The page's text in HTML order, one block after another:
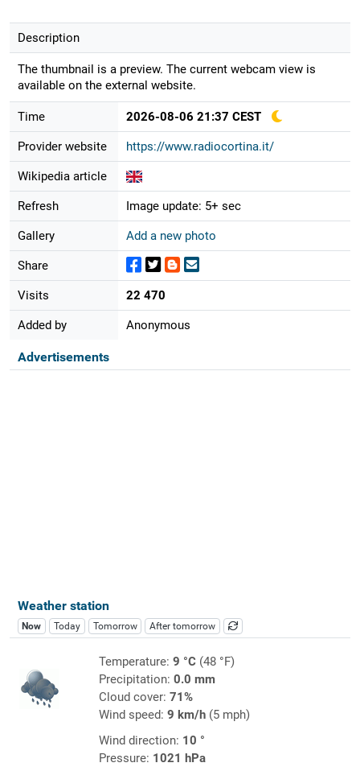
Description
The thumbnail is a preview. The current webcam view is
available on the external website.
Time 2026-08-06 21:37 CEST
Provider website https://www.radiocortina.it/
Wikipedia article
Refresh Image update: 5+ sec
Gallery Add a new photo
Share
Visits 22 470
Added by Anonymous
Advertisements
Weather station
Now Today Tomorrow After tomorrow
Temperature: 9 °C(48 °F)
Precipitation: 0.0 mm
Cloud cover: 71%
Wind speed: 9 km/h(5 mph)
Wind direction: 10 °
Pressure: 1021 hPa